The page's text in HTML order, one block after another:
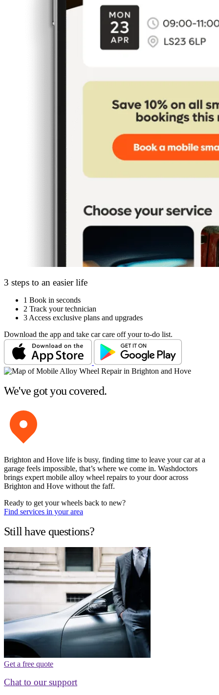
3 steps to an easier life
1 Book in seconds
2 Track your technician
3 Access exclusive plans and upgrades
Download the app and take car care off your to-do list.
We've got you covered.
Brighton and Hove life is busy, finding time to leave your car at a
garage feels impossible, that’s where we come in. Washdoctors
brings expert mobile alloy wheel repairs to your door across
Brighton and Hove without the faff.
Ready to get your wheels back to new?
Find services in your area
Still have questions?
Get a free quote
Chat to our support